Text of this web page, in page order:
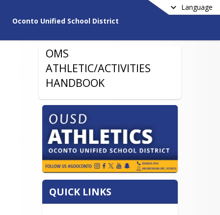
Language
Oconto Unified School District
OMS
ATHLETIC/ACTIVITIES
HANDBOOK
QUICK LINKS